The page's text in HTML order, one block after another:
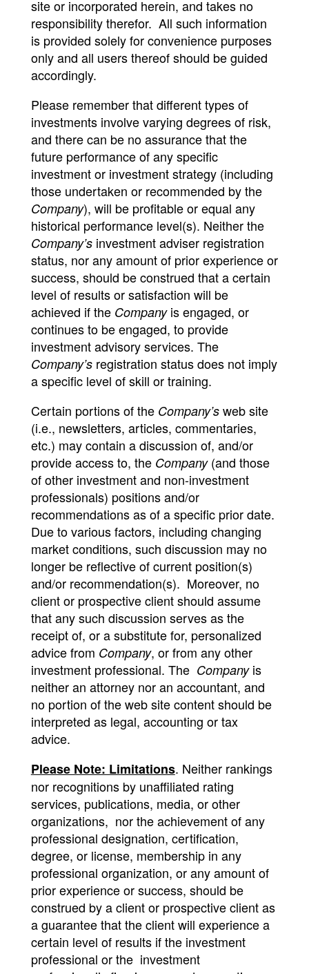
site or incorporated herein, and takes no
responsibility therefor. All such information
is provided solely for convenience purposes
only and all users thereof should be guided
accordingly.
Please remember that different types of
investments involve varying degrees of risk,
and there can be no assurance that the
future performance of any specific
investment or investment strategy (including
those undertaken or recommended by the
Company), will be profitable or equal any
historical performance level(s). Neither the
Company’sinvestment adviser registration
status, nor any amount of prior experience or
success, should be construed that a certain
level of results or satisfaction will be
achieved if the Companyis engaged, or
continues to be engaged, to provide
investment advisory services. The
Company’sregistration status does not imply
a specific level of skill or training.
Certain portions of the Company’sweb site
(i.e., newsletters, articles, commentaries,
etc.) may contain a discussion of, and/or
provide access to, the Company(and those
of other investment and non-investment
professionals) positions and/or
recommendations as of a specific prior date.
Due to various factors, including changing
market conditions, such discussion may no
longer be reflective of current position(s)
and/or recommendation(s). Moreover, no
client or prospective client should assume
that any such discussion serves as the
receipt of, or a substitute for, personalized
advice from Company, or from any other
investment professional. The Companyis
neither an attorney nor an accountant, and
no portion of the web site content should be
interpreted as legal, accounting or tax
advice.
Please Note: Limitations. Neither rankings
nor recognitions by unaffiliated rating
services, publications, media, or other
organizations, nor the achievement of any
professional designation, certification,
degree, or license, membership in any
professional organization, or any amount of
prior experience or success, should be
construed by a client or prospective client as
a guarantee that the client will experience a
certain level of results if the investment
professional or the investment